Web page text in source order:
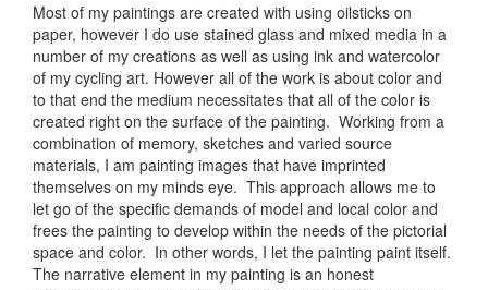
Most of my paintings are created with using oilsticks on
paper, however I do use stained glass and mixed media in a
number of my creations as well as using ink and watercolor
of my cycling art. However all of the work is about color and
to that end the medium necessitates that all of the color is
created right on the surface of the painting. Working from a
combination of memory, sketches and varied source
materials, I am painting images that have imprinted
themselves on my minds eye. This approach allows me to
let go of the specific demands of model and local color and
frees the painting to develop within the needs of the pictorial
space and color. In other words, I let the painting paint itself.
The narrative element in my painting is an honest